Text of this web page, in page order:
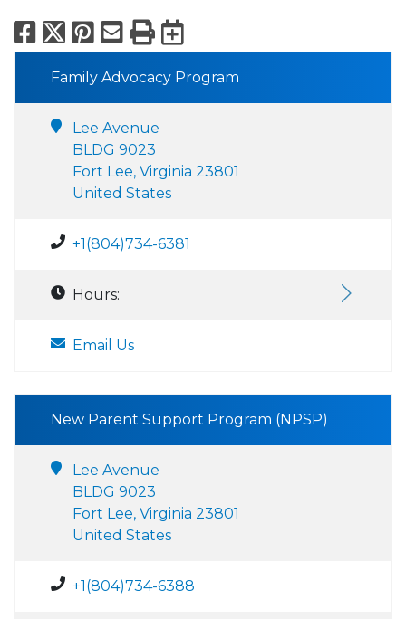
Facebook
X Pinterest
Email
PrintExport to
Family Advocacy Program
Lee Avenue
BLDG 9023
Fort Lee, Virginia 23801
United States
+1(804)734-6381
Hours:
Email Us
New Parent Support Program (NPSP)
Lee Avenue
BLDG 9023
Fort Lee, Virginia 23801
United States
+1(804)734-6388